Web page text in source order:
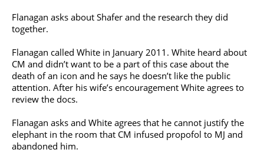
Flanagan asks about Shafer and the research they did
together.
Flanagan called White in January 2011. White heard about
CM and didn’t want to be a part of this case about the
death of an icon and he says he doesn’t like the public
attention. After his wife’s encouragement White agrees to
review the docs.
Flanagan asks and White agrees that he cannot justify the
elephant in the room that CM infused propofol to MJ and
abandoned him.